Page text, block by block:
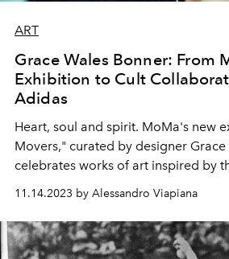
ART
Grace Wales Bonner: From
Exhibition to Cult
Adidas
Heart, soul and spirit. MoMa's new
Movers," curated by designer Grace
celebrates works of art inspired by
11.14.2023 by Alessandro Viapiana